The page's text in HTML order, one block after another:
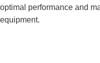
optimal performance and
equipment.